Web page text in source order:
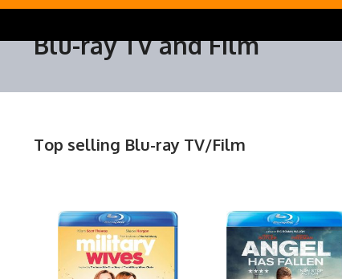
Blu-ray TV and Film
Top selling Blu-ray TV/Film